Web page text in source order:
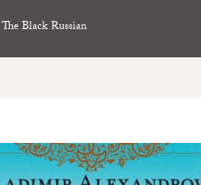
The Black Russian